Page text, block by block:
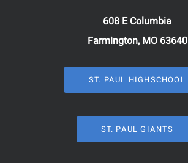
608 E Columbia
Farmington, MO 63640
ST. PAUL HIGHSCHOOL
ST. PAUL GIANTS